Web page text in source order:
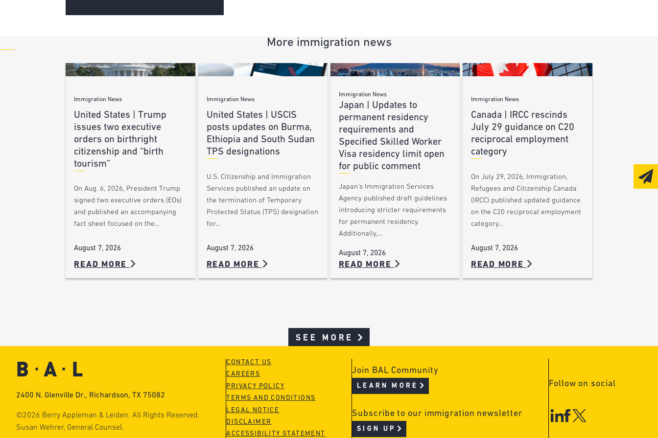
More immigration news
Immigration News
United States | Trump
issues two executive
orders on birthright
citizenship and “birth
tourism”
On Aug. 6, 2026, President Trump
signed two executive orders (EOs)
and published an accompanying
fact sheet focused on the…
August 7, 2026
READ MORE
Immigration News
United States | USCIS
posts updates on Burma,
Ethiopia and South Sudan
TPS designations
U.S. Citizenship and Immigration
Services published an update on
the termination of Temporary
Protected Status (TPS) designation
for…
August 7, 2026
READ MORE
Immigration News
Japan | Updates to
permanent residency
requirements and
Specified Skilled Worker
Visa residency limit open
for public comment
Japan’s Immigration Services
Agency published draft guidelines
introducing stricter requirements
for permanent residency.
Additionally,…
August 7, 2026
READ MORE
Immigration News
Canada | IRCC rescinds
July 29 guidance on C20
reciprocal employment
category
On July 29, 2026, Immigration,
Refugees and Citizenship Canada
(IRCC) published updated guidance
on the C20 reciprocal employment
category…
August 7, 2026
READ MORE
SEE MORE
2400 N. Glenville Dr., Richardson, TX 75082
©2026 Berry Appleman & Leiden. All Rights Reserved.
Susan Wehrer, General Counsel.
CONTACT US
CAREERS
PRIVACY POLICY
TERMS AND CONDITIONS
LEGAL NOTICE
DISCLAIMER
ACCESSIBILITY STATEMENT
Join BAL Community
LEARN MORE
Subscribe to our immigration newsletter
SIGN UP
Follow on social